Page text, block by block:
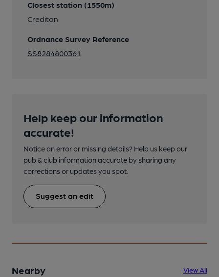
Closest station (1550m)
Crediton
Ordnance Survey Reference
SS8284800361
Help keep our information
accurate!
Notice an error or missing details? Help us keep our
pub & club information accurate by sharing any
corrections or updates you spot.
Suggest an edit
Nearby View All